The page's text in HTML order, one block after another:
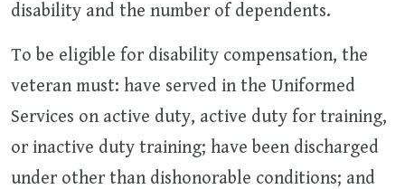
disability and the number of dependents.
To be eligible for disability compensation, the
veteran must: have served in the Uniformed
Services on active duty, active duty for training,
or inactive duty training; have been discharged
under other than dishonorable conditions; and